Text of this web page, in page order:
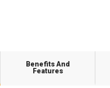
Benefits And
Features